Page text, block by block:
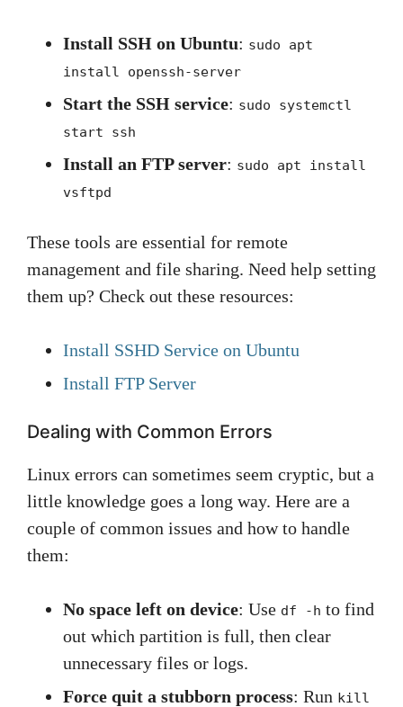
Install SSH on Ubuntu: sudo apt
install openssh-server
Start the SSH service: sudo systemctl
start ssh
Install an FTP server: sudo apt install
vsftpd
These tools are essential for remote
management and file sharing. Need help setting
them up? Check out these resources:
Install SSHD Service on Ubuntu
Install FTP Server
Dealing with Common Errors
Linux errors can sometimes seem cryptic, but a
little knowledge goes a long way. Here are a
couple of common issues and how to handle
them:
No space left on device: Use df -h to find
out which partition is full, then clear
unnecessary files or logs.
Force quit a stubborn process: Run kill